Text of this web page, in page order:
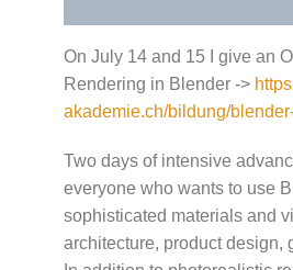
On July 14 and 15 I give an
Rendering in Blender ->
akademie.ch/bildung/
Two days of intensive
everyone who wants to use
sophisticated materials and
architecture, product design,